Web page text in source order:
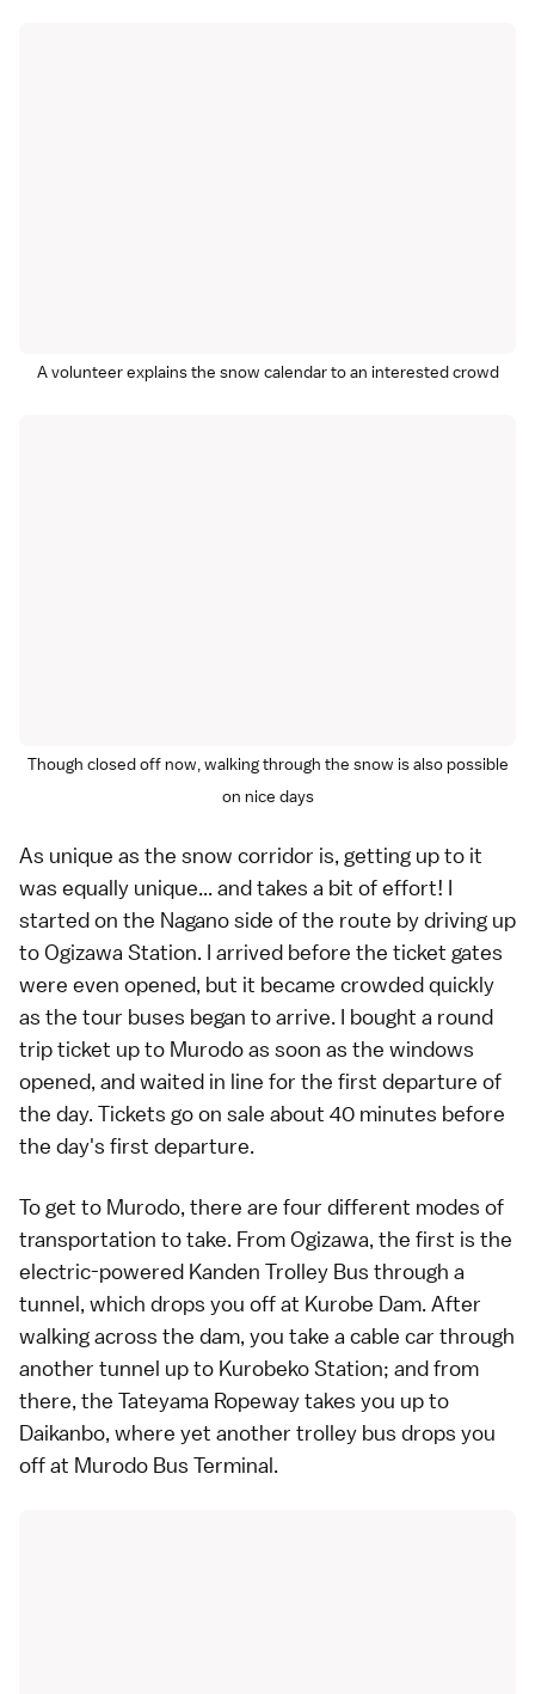
A volunteer explains the snow calendar to an interested crowd
Though closed off now, walking through the snow is also possible
on nice days
As unique as the snow corridor is, getting up to it
was equally unique... and takes a bit of effort! I
started on the Nagano side of the route by driving up
to Ogizawa Station. I arrived before the ticket gates
were even opened, but it became crowded quickly
as the tour buses began to arrive. I bought a round
trip ticket up to Murodo as soon as the windows
opened, and waited in line for the first departure of
the day. Tickets go on sale about 40 minutes before
the day's first departure.
To get to Murodo, there are four different modes of
transportation to take. From Ogizawa, the first is the
electric-powered Kanden Trolley Bus through a
tunnel, which drops you off at Kurobe Dam. After
walking across the dam, you take a cable car through
another tunnel up to Kurobeko Station; and from
there, the Tateyama Ropeway takes you up to
Daikanbo, where yet another trolley bus drops you
off at Murodo Bus Terminal.